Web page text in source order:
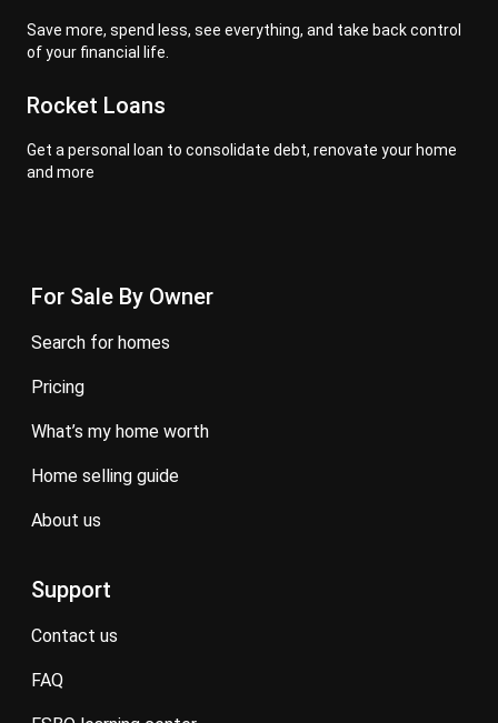
Save more, spend less, see everything, and take back control
of your financial life.
Rocket Loans
Get a personal loan to consolidate debt, renovate your home
and more
For Sale By Owner
search for homes
pricing
what’s my home worth
home selling guide
about us
Support
contact us
FAQ